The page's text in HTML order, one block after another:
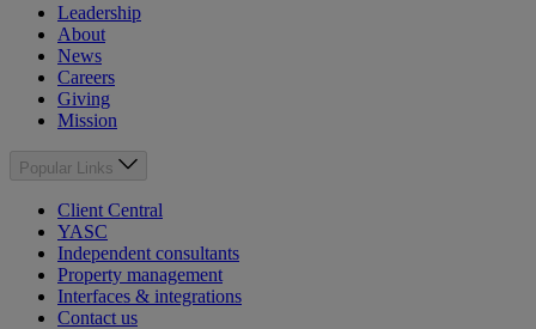
Leadership
About
News
Careers
Giving
Mission
Popular Links
Client Central
YASC
Independent consultants
Property management
Interfaces & integrations
Contact us